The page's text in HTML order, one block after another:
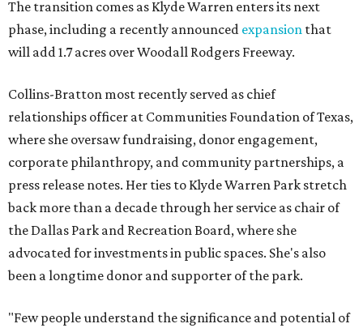
The transition comes as Klyde Warren enters its next
phase, including a recently announced expansion that
will add 1.7 acres over Woodall Rodgers Freeway.
Collins-Bratton most recently served as chief
relationships officer at Communities Foundation of Texas,
where she oversaw fundraising, donor engagement,
corporate philanthropy, and community partnerships, a
press release notes. Her ties to Klyde Warren Park stretch
back more than a decade through her service as chair of
the Dallas Park and Recreation Board, where she
advocated for investments in public spaces. She's also
been a longtime donor and supporter of the park.
"Few people understand the significance and potential of